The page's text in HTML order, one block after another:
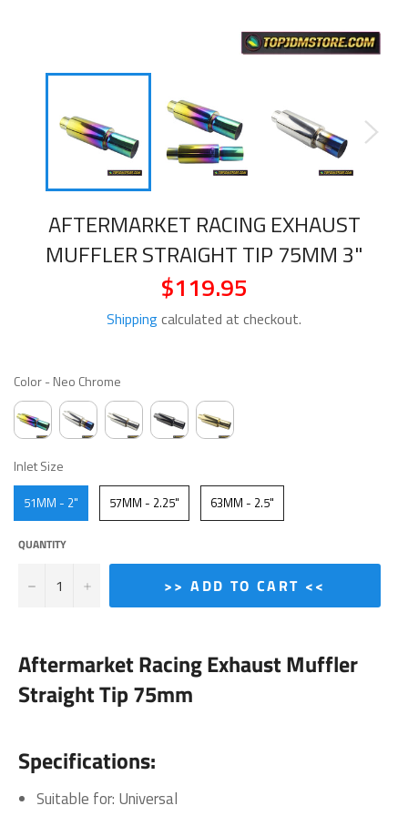
AFTERMARKET RACING EXHAUST
MUFFLER STRAIGHT TIP 75MM 3"
Regular
price
$119.95
Shippingcalculated at checkout.
Color-Neo Chrome
Inlet Size
51MM - 2" 57MM - 2.25" 63MM - 2.5"
QUANTITY
− + >> ADD TO CART <<
Aftermarket Racing Exhaust Muffler
Straight Tip 75mm
Specifications:
Suitable for: Universal